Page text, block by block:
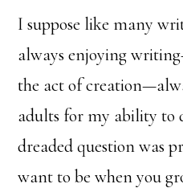
I suppose like many
always enjoying
the act of
adults for my ability to
dreaded question was
want to be when you